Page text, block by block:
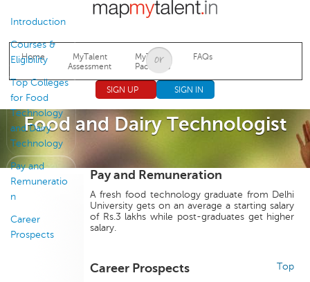
Jump to navigation
Home
MyTalent
Assessment
MyTalent
Packages
FAQs
SIGN UP SIGN IN
Food and Dairy Technologist
Introduction
Courses &
Eligibility
Top Colleges
for Food
Technology
and Dairy
Technology
Pay and
Remuneratio
n
Career
Prospects
Pay and Remuneration
A fresh food technology graduate from Delhi
University gets on an average a starting salary
of Rs.3 lakhs while post-graduates get higher
salary.
Top
Career Prospects